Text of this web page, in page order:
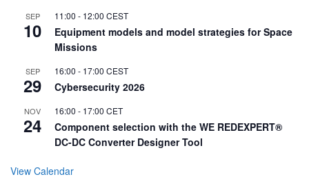
SEP
10
11:00 - 12:00 CEST
Equipment models and model strategies for Space
Missions
SEP
29
16:00 - 17:00 CEST
Cybersecurity 2026
NOV
24
16:00 - 17:00 CET
Component selection with the WE REDEXPERT®
DC-DC Converter Designer Tool
View Calendar